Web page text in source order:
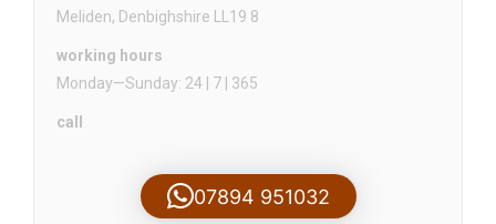
Meliden, Denbighshire LL19 8
working hours
Monday—Sunday: 24 | 7 | 365
call
07894 951032